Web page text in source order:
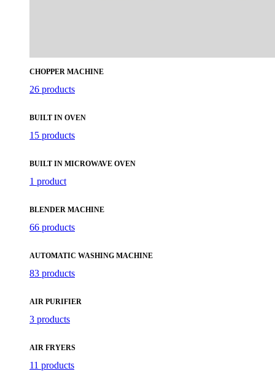
CHOPPER MACHINE
26 products
BUILT IN OVEN
15 products
BUILT IN MICROWAVE OVEN
1 product
BLENDER MACHINE
66 products
AUTOMATIC WASHING MACHINE
83 products
AIR PURIFIER
3 products
AIR FRYERS
11 products